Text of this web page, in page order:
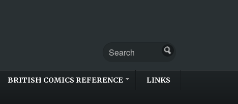
BRITISH COMICS REFERENCE LINKS